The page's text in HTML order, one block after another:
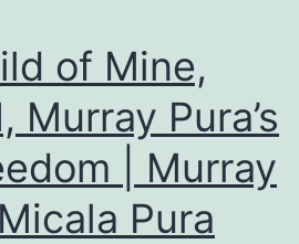
of Mine,
Murray Pura’s
| Murray
Pura